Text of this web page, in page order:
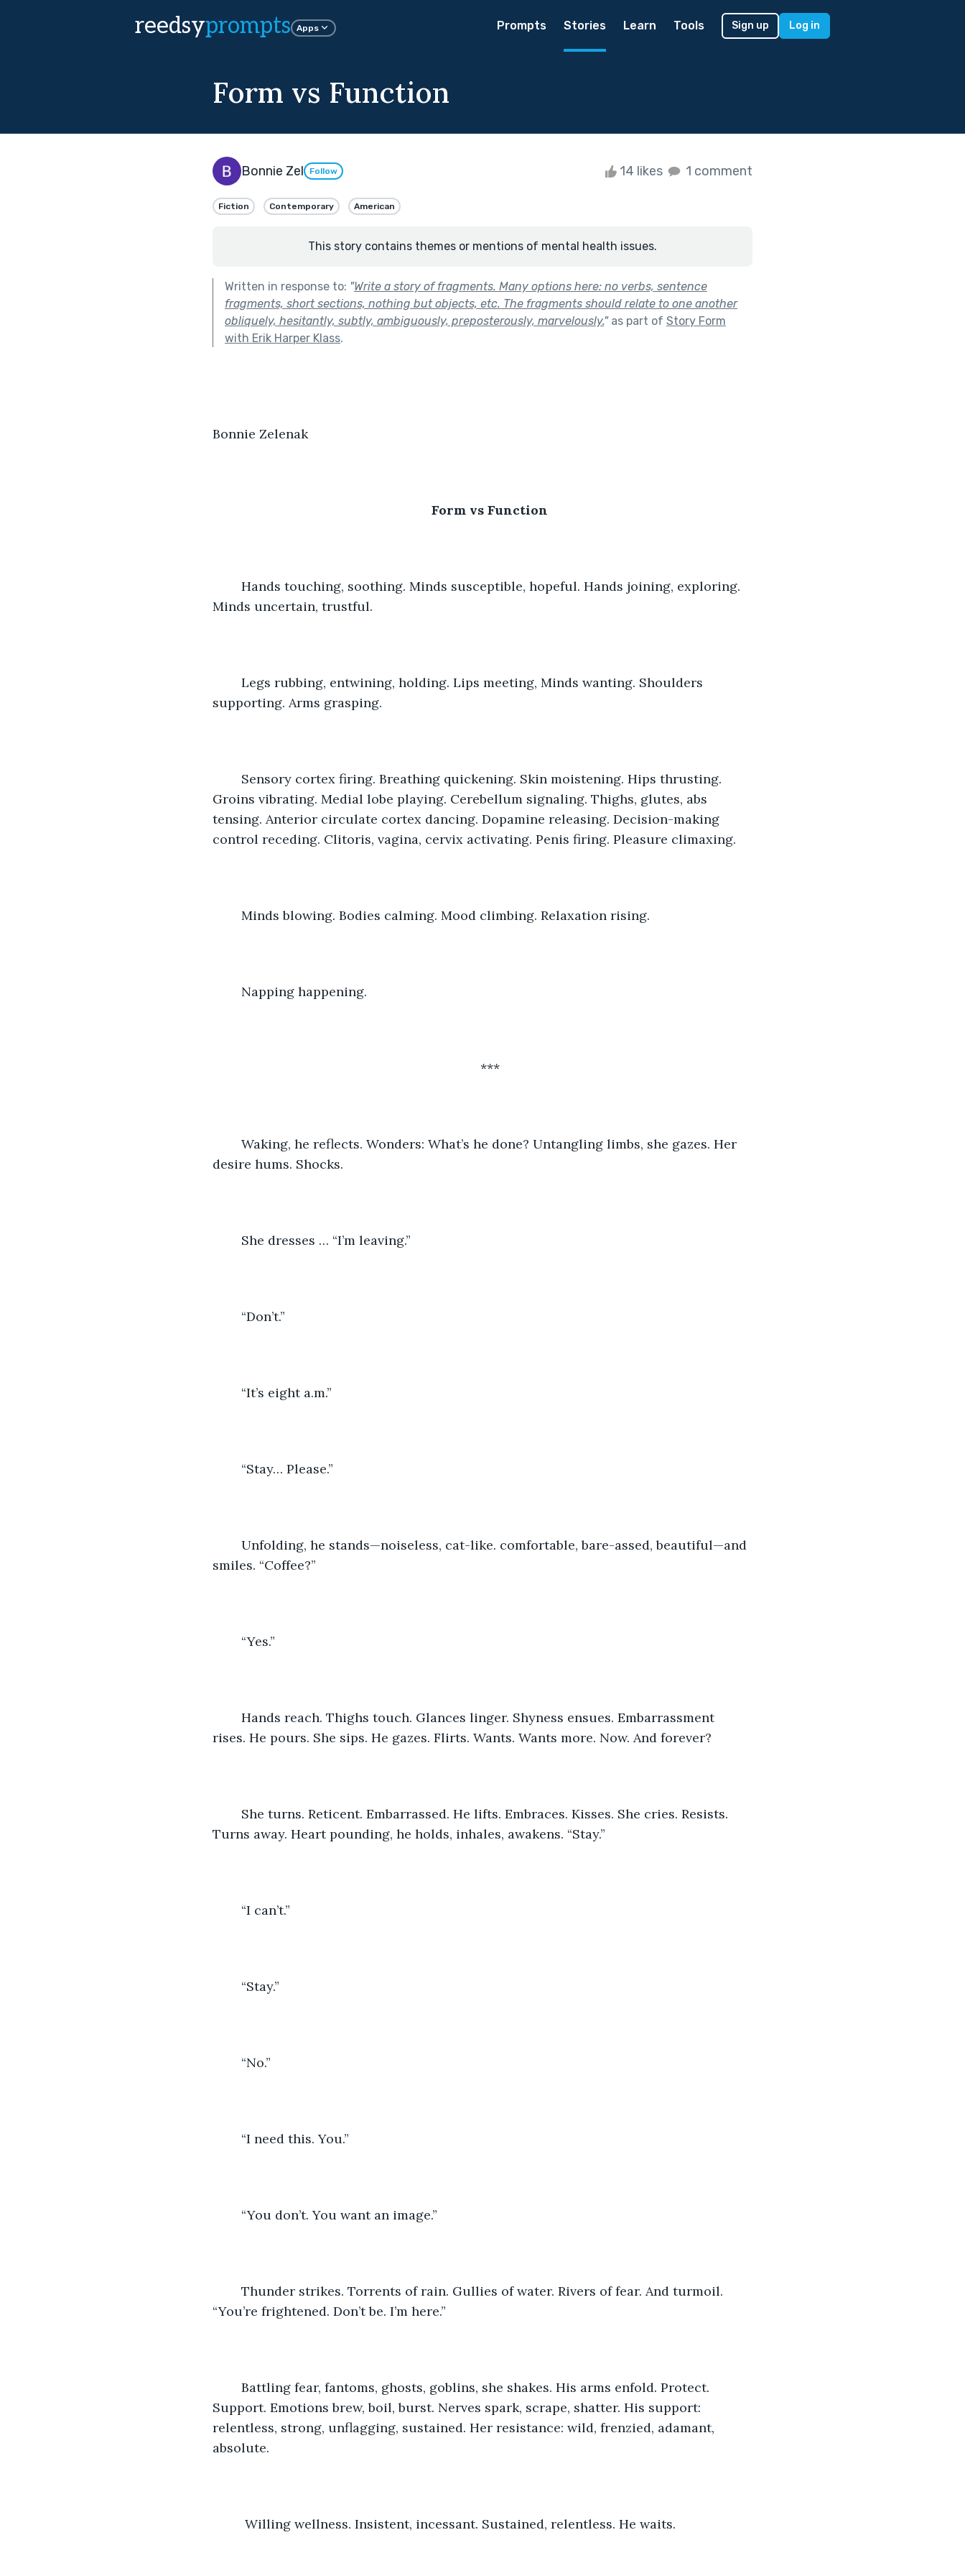
reedsyprompts Apps Prompts Stories Learn Tools Sign up Log in
Form vs Function
Bonnie Zel Follow 14 likes 1 comment
Fiction Contemporary American
This story contains themes or mentions of mental health issues.
Written in response to: "Write a story of fragments. Many options here: no verbs, sentence
fragments, short sections, nothing but objects, etc. The fragments should relate to one another
obliquely, hesitantly, subtly, ambiguously, preposterously, marvelously."as part of Story Form
with Erik Harper Klass.
Bonnie Zelenak
Form vs Function
Minds uncertain, trustful.
supporting. Arms grasping.
Groins vibrating. Medial lobe playing. Cerebellum signaling. Thighs, glutes, abs
tensing. Anterior circulate cortex dancing. Dopamine releasing. Decision-making
control receding. Clitoris, vagina, cervix activating. Penis firing. Pleasure climaxing.
	Minds blowing. Bodies calming. Mood climbing. Relaxation rising.
	Napping happening.
***
desire hums. Shocks.
	She dresses … “I’m leaving.”
	“Don’t.”
	“It’s eight a.m.”
	“Stay… Please.”
smiles. “Coffee?”
	“Yes.”
rises. He pours. She sips. He gazes. Flirts. Wants. Wants more. Now. And forever?
Turns away. Heart pounding, he holds, inhales, awakens. “Stay.”
	“I can’t.”
	“Stay.”
	“No.”
	“I need this. You.”
	“You don’t. You want an image.”
“You’re frightened. Don’t be. I’m here.”
Support. Emotions brew, boil, burst. Nerves spark, scrape, shatter. His support:
relentless, strong, unflagging, sustained. Her resistance: wild, frenzied, adamant,
absolute.
	 Willing wellness. Insistent, incessant. Sustained, relentless. He waits.